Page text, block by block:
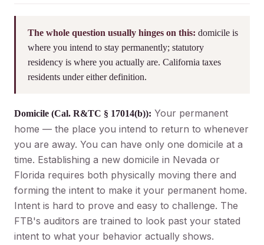
The whole question usually hinges on this: domicile is
where you intend to stay permanently; statutory
residency is where you actually are. California taxes
residents under either definition.
Domicile (Cal. R&TC § 17014(b)): Your permanent
home — the place you intend to return to whenever
you are away. You can have only one domicile at a
time. Establishing a new domicile in Nevada or
Florida requires both physically moving there and
forming the intent to make it your permanent home.
Intent is hard to prove and easy to challenge. The
FTB's auditors are trained to look past your stated
intent to what your behavior actually shows.